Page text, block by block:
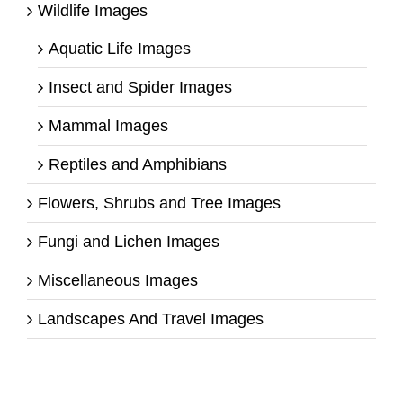
Wildlife Images
Aquatic Life Images
Insect and Spider Images
Mammal Images
Reptiles and Amphibians
Flowers, Shrubs and Tree Images
Fungi and Lichen Images
Miscellaneous Images
Landscapes And Travel Images